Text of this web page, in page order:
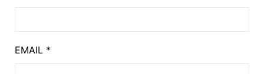
EMAIL *